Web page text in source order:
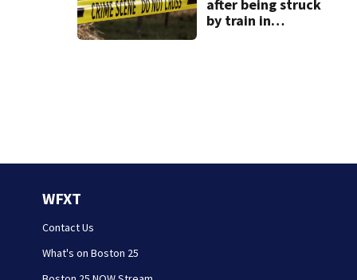
after being struck
by train in
WFXT
Contact Us
What's on Boston 25